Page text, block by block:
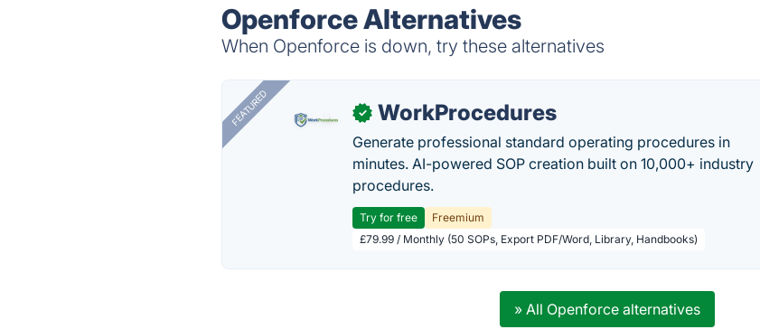
Openforce Alternatives
When Openforce is down, try these alternatives
FEATURED ✓ WorkProcedures
Generate professional standard operating procedures in
minutes. AI-powered SOP creation built on 10,000+ industry
procedures.
Try for free
Freemium
£79.99 / Monthly (50 SOPs, Export PDF/Word, Library, Handbooks)
» All Openforce alternatives